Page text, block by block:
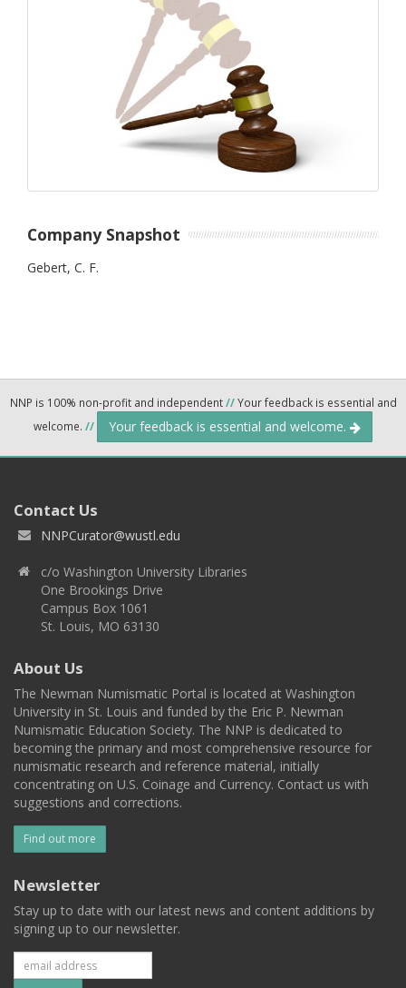
Company Snapshot
Gebert, C. F.
NNP is 100% non-profit and independent//Your feedback is essential and
welcome. // Your feedback is essential and welcome.
Contact Us
NNPCurator@wustl.edu
c/o Washington University Libraries
One Brookings Drive
Campus Box 1061
St. Louis, MO 63130
About Us
The Newman Numismatic Portal is located at Washington
University in St. Louis and funded by the Eric P. Newman
Numismatic Education Society. The NNP is dedicated to
becoming the primary and most comprehensive resource for
numismatic research and reference material, initially
concentrating on U.S. Coinage and Currency. Contact us with
suggestions and corrections.
Find out more
Newsletter
Stay up to date with our latest news and content additions by
signing up to our newsletter.